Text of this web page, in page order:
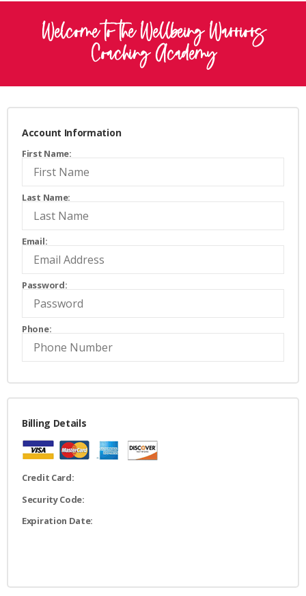
Welcome to the Wellbeing Warriors
Coaching Academy
Account Information
First Name:
Last Name:
Email:
Password:
Phone:
Billing Details
Credit Card:
Security Code:
Expiration Date: